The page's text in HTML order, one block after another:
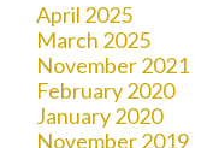
April 2025
March 2025
November 2021
February 2020
January 2020
November 2019